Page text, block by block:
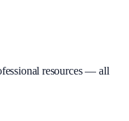
resources — all